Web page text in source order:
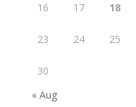
16 17 18
23 24 25
30
« Aug